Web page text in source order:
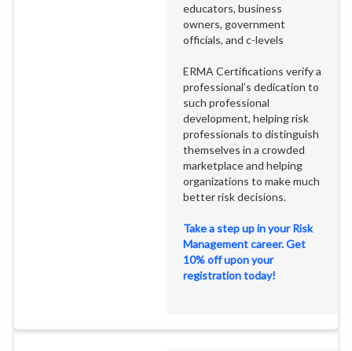
educators, business
owners, government
officials, and c-levels
ERMA Certifications verify a
professional’s dedication to
such professional
development, helping risk
professionals to distinguish
themselves in a crowded
marketplace and helping
organizations to make much
better risk decisions.
Take a step up in your Risk
Management career. Get
10% off upon your
registration today!